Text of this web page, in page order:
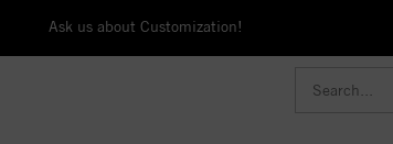
Ask us about Customization!